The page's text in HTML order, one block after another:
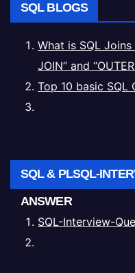
SQL BLOGS
What is SQL
JOIN” and
Top 10 basic SQL
SQL & PLSQL-
ANSWER
SQL-Interview-